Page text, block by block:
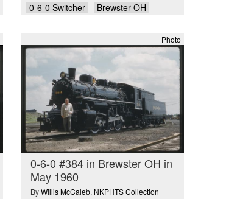
0-6-0 Switcher
Brewster OH
Photo
0-6-0 #384 in Brewster OH in
May 1960
By Willis McCaleb, NKPHTS Collection